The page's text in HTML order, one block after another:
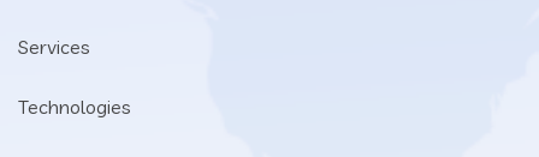
Services
Technologies